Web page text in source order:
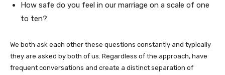
How safe do you feel in our marriage on a scale of one
to ten?
We both ask each other these questions constantly and typically
they are asked by both of us. Regardless of the approach, have
frequent conversations and create a distinct separation of